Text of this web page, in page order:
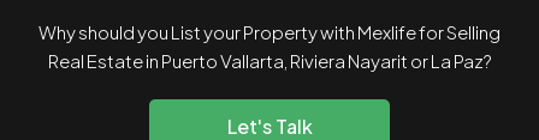
Why should you List your Property with Mexlife for Selling
Real Estate in Puerto Vallarta, Riviera Nayarit or La Paz?
Let's Talk